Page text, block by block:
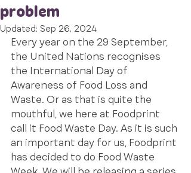
problem
Updated: Sep 26, 2024
Every year on the 29 September,
the United Nations recognises
the International Day of
Awareness of Food Loss and
Waste. Or as that is quite the
mouthful, we here at Foodprint
call it Food Waste Day. As it is such
an important day for us, Foodprint
has decided to do Food Waste